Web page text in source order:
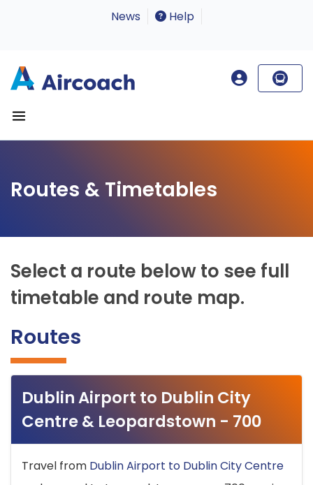
News Help
Routes & Timetables
Select a route below to see full
timetable and route map.
Routes
Dublin Airport to Dublin City
Centre & Leopardstown - 700
Travel from Dublin Airport to Dublin City Centre